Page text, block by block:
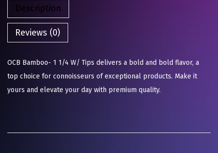
Description
Reviews (0)
OCB Bamboo- 1 1/4 W/ Tips delivers a bold and bold flavor, a
top choice for connoisseurs of exceptional products. Make it
yours and elevate your day with premium quality.